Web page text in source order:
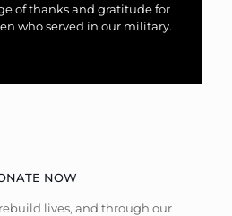
of thanks and gratitude for
who served in our military.
NOW
lives, and through our